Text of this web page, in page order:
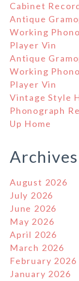
Cabinet
Antique
Working
Player Vin
Antique
Working
Player Vin
Vintage Style
Phonograph
Up Home
Archives
August 2026
July 2026
June 2026
May 2026
April 2026
March 2026
February 2026
January 2026